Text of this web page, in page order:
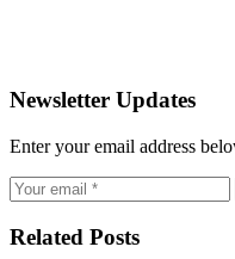
Newsletter Updates
Enter your email address
Related Posts